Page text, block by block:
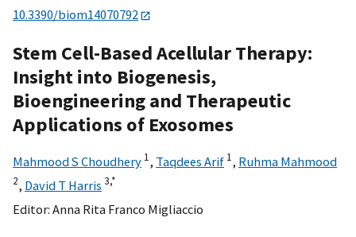
10.3390/biom14070792
Stem Cell-Based Acellular Therapy:
Insight into Biogenesis,
Bioengineering and Therapeutic
Applications of Exosomes
Mahmood S Choudhery 1, Taqdees Arif 1, Ruhma Mahmood
2, David T Harris 3,*
Editor: Anna Rita Franco Migliaccio